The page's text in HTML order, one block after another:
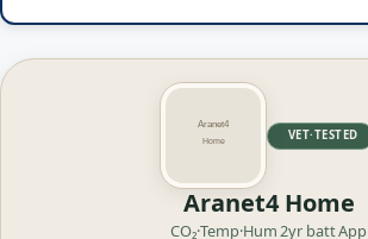
VET·TESTED
Aranet4 Home
CO₂·Temp·Hum2yr battApp